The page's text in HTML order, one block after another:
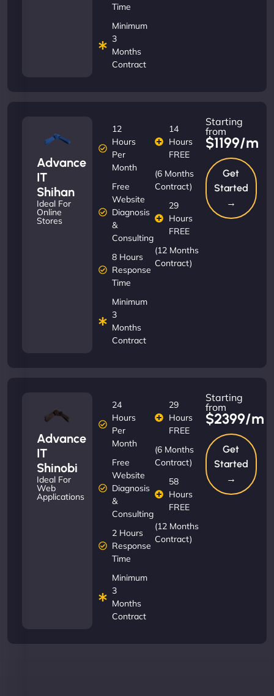
Time
Minimum
3
Months
Contract
Advance
IT
Shihan
Ideal For
Online
Stores
12
Hours
Per
Month
Free
Website
Diagnosis
&
Consulting
8 Hours
Response
Time
Minimum
3
Months
Contract
14
Hours
FREE
(6 Months
Contract)
29
Hours
FREE
(12 Months
Contract)
Starting
from
$1199/m
Get
Started
→
Advance
IT
Shinobi
Ideal For
Web
Applications
24
Hours
Per
Month
Free
Website
Diagnosis
&
Consulting
2 Hours
Response
Time
Minimum
3
Months
Contract
29
Hours
FREE
(6 Months
Contract)
58
Hours
FREE
(12 Months
Contract)
Starting
from
$2399/m
Get
Started
→